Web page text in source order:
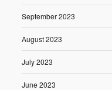
September 2023
August 2023
July 2023
June 2023